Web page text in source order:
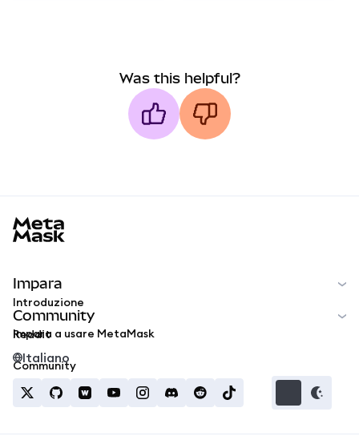
Was this helpful?
Impara
Introduzione
Impara a usare MetaMask
Community
Reddit
Community
Italiano